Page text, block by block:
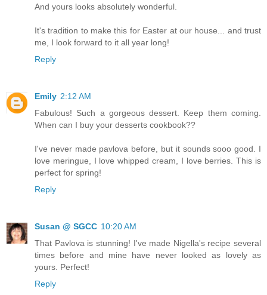
And yours looks absolutely wonderful.
It's tradition to make this for Easter at our house... and trust
me, I look forward to it all year long!
Reply
Emily 2:12 AM
Fabulous! Such a gorgeous dessert. Keep them coming.
When can I buy your desserts cookbook??
I've never made pavlova before, but it sounds sooo good. I
love meringue, I love whipped cream, I love berries. This is
perfect for spring!
Reply
Susan @ SGCC 10:20 AM
That Pavlova is stunning! I've made Nigella's recipe several
times before and mine have never looked as lovely as
yours. Perfect!
Reply